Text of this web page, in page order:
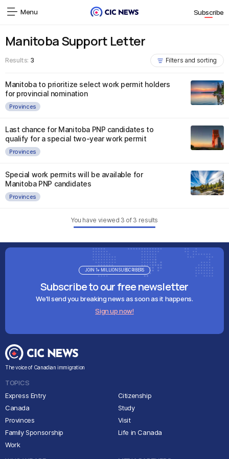
Menu Subscribe
Manitoba Support Letter
Results: 3 Filters and sorting
Manitoba to prioritize select work permit holders
for provincial nomination
Provinces
Last chance for Manitoba PNP candidates to
qualify for a special two-year work permit
Provinces
Special work permits will be available for
Manitoba PNP candidates
Provinces
You have viewed 3 of 3 results
Subscribe to our free newsletter
We'll send you breaking news as soon as it happens.
Sign up now!
JOIN 1+ MILLION SUBSCRIBERS
The voice of Canadian immigration
TOPICS
Express Entry
Canada
Provinces
Family Sponsorship
Work
Citizenship
Study
Visit
Life in Canada